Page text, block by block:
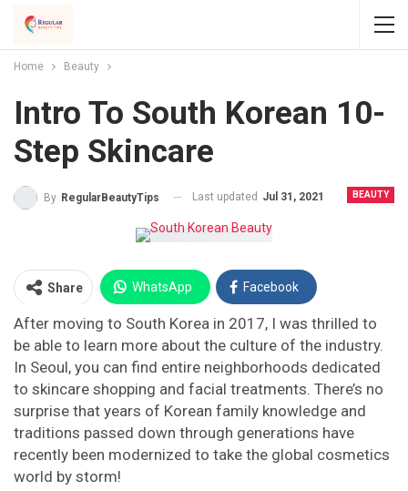
Home Beauty
Intro To South Korean 10-
Step Skincare
BEAUTY
By RegularBeautyTips Last updated Jul 31, 2021
Share WhatsApp Facebook
Twitter Facebook Messenger
Pinterest Email Instagram
After moving to South Korea in 2017, I was thrilled to
be able to learn more about the culture of the industry.
In Seoul, you can find entire neighborhoods dedicated
to skincare shopping and facial treatments. There’s no
surprise that years of Korean family knowledge and
traditions passed down through generations have
recently been modernized to take the global cosmetics
world by storm!